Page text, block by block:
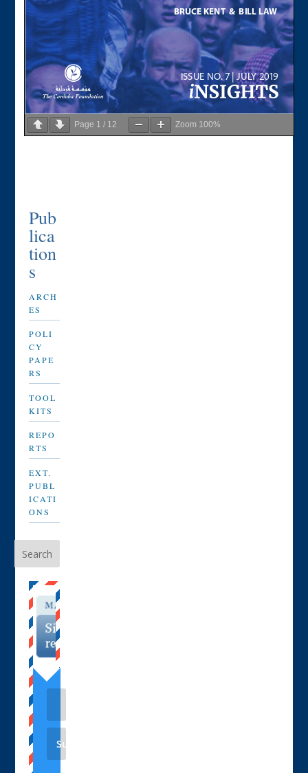
Page 1 / 12 Zoom 100%
Pub
lica
tion
s
ARCH
ES
POLI
CY
PAPE
RS
TOOL
KITS
REPO
RTS
EXT.
PUBL
ICATI
ONS